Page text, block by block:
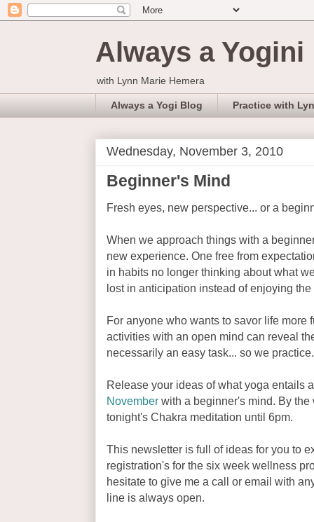
Always a Yogini
with Lynn Marie Hemera
Always a Yogi Blog Practice with
Wednesday, November 3, 2010
Beginner's Mind
Fresh eyes, new perspective... or a
When we approach things with a
new experience. One free from
in habits no longer thinking about what
lost in anticipation instead of enjoying the
For anyone who wants to savor life more
activities with an open mind can reveal
necessarily an easy task... so we
Release your ideas of what yoga entails
November with a beginner's mind. By
tonight's Chakra meditation until 6pm.
This newsletter is full of ideas for you to
registration's for the six week wellness
hesitate to give me a call or email with
line is always open.